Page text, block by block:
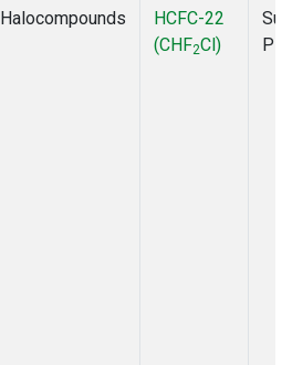
Halocompounds
HCFC-22
(CHF2Cl)